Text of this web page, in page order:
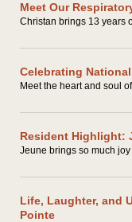
Meet Our
Christan brings 13 years
Celebrating
Meet the heart and soul
Resident Highlight:
Jeune brings so much
Life, Laughter, and
Pointe